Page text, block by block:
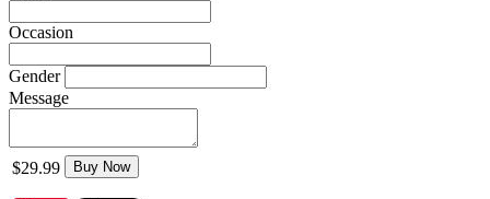
Occasion
Gender
Message
$29.99 Buy Now